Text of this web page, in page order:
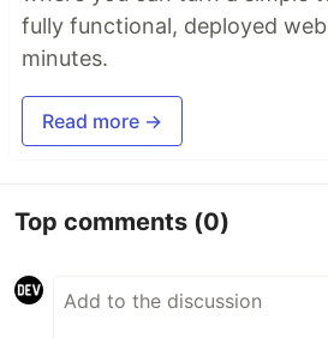
fully functional, deployed
minutes.
Read more →
Top comments (0)